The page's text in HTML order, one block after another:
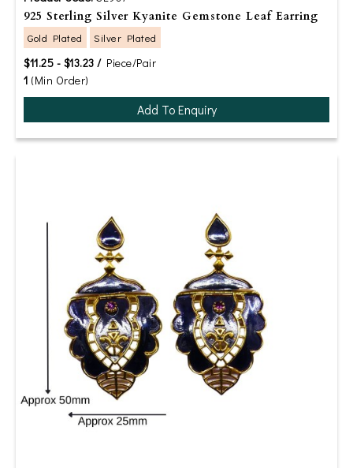
925 Sterling Silver Kyanite Gemstone Leaf Earring
Gold Plated Silver Plated
$11.25 - $13.23 /Piece/Pair
1 (Min Order)
Add To Enquiry